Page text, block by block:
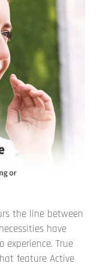
the line between
have
experience. True
feature Active